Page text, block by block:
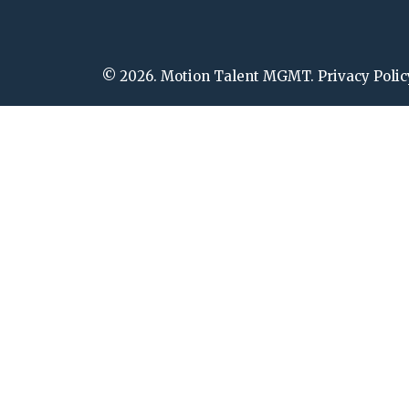
© 2026. Motion Talent MGMT. Privacy